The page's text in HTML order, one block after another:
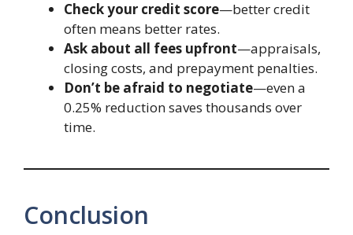
Check your credit score—better credit
often means better rates.
Ask about all fees upfront—appraisals,
closing costs, and prepayment penalties.
Don’t be afraid to negotiate—even a
0.25% reduction saves thousands over
time.
Conclusion